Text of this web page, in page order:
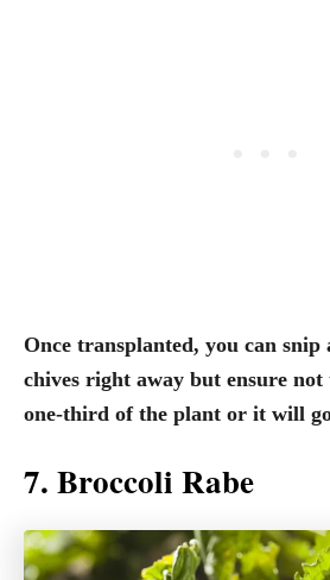
Once transplanted, you can
chives right away but ensure
one-third of the plant or it will
7. Broccoli Rabe